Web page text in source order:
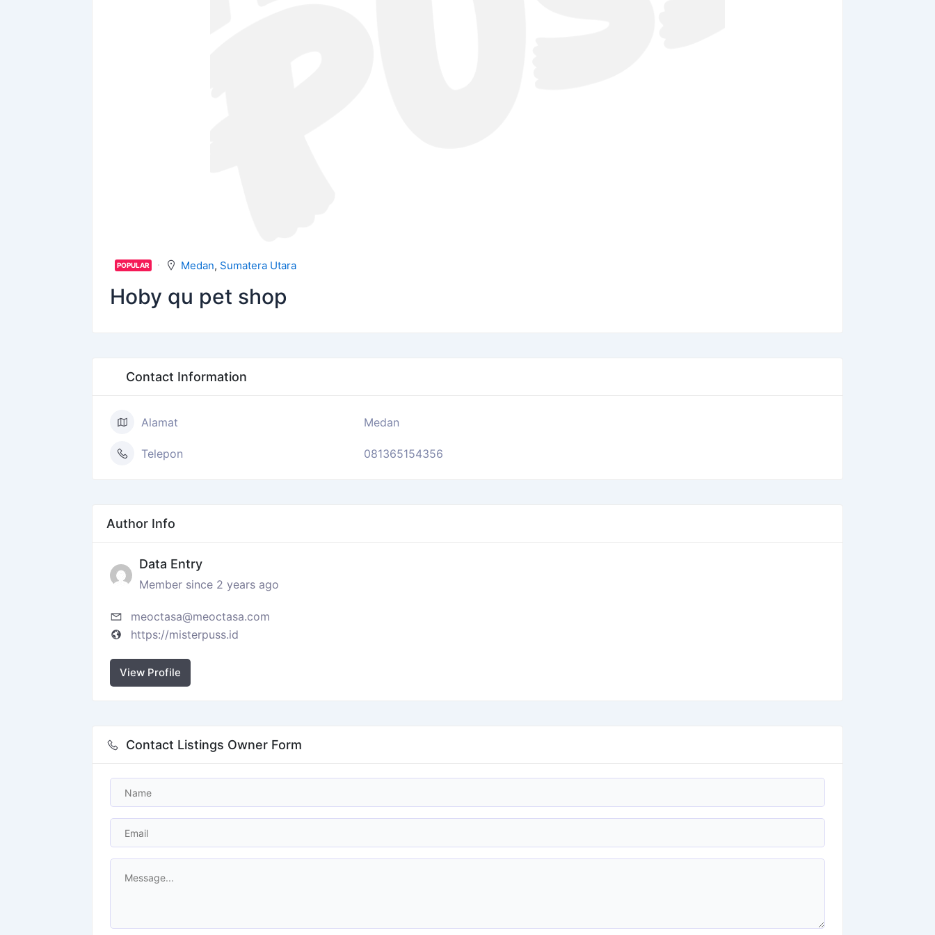
POPULAR Medan, Sumatera Utara
Hoby qu pet shop
Contact Information
Alamat Medan
Telepon 081365154356
Author Info
Data Entry
Member since 2 years ago
meoctasa@meoctasa.com
https://misterpuss.id
View Profile
Contact Listings Owner Form